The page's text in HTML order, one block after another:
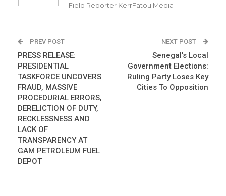
black Congressman from Rhode Island in the
“This is the best time to bring in a voice of
diversity, a voice of the immigrant community,”
said Bah, who would be the first Black
US congressional representative from Rhode
Island.
Bah, a Democrat who lives in Providence, on
Saturday told the Globe he is “definitely”
running.
Field Reporter KerrFatou Media
PREV POST
PRESS RELEASE:
PRESIDENTIAL
TASKFORCE UNCOVERS
FRAUD, MASSIVE
PROCEDURIAL ERRORS,
DERELICTION OF DUTY,
RECKLESSNESS AND
LACK OF
TRANSPARENCY AT
GAM PETROLEUM FUEL
DEPOT
NEXT POST
Senegal’s Local
Government Elections:
Ruling Party Loses Key
Cities To Opposition